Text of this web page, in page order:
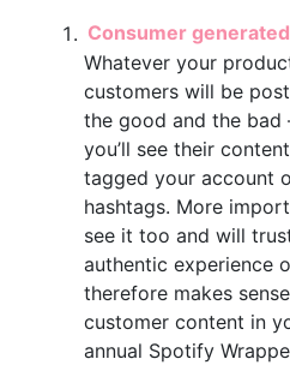
Consumer
Whatever your
customers will be
the good and the bad
you’ll see their
tagged your account
hashtags. More
see it too and will
authentic experience
therefore makes
customer content in
annual Spotify